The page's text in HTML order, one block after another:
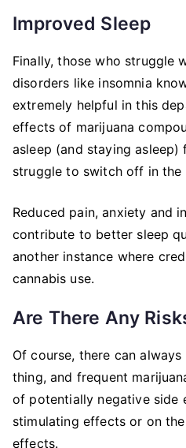
Improved Sleep
Finally, those who struggle
disorders like insomnia
extremely helpful in this
effects of marijuana
asleep (and staying
struggle to switch off in the
Reduced pain, anxiety and
contribute to better sleep
another instance where
cannabis use.
Are There Any
Of course, there can
thing, and frequent
of potentially negative side
stimulating effects or on
effects.